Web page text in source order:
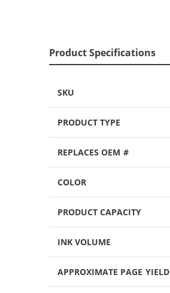
Product Specifications
SKU
PRODUCT TYPE
REPLACES OEM #
COLOR
PRODUCT CAPACITY
INK VOLUME
APPROXIMATE PAGE YIELD